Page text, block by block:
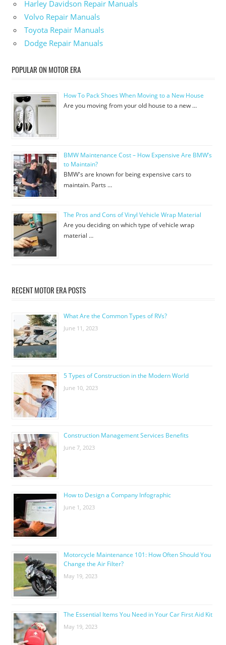
Harley Davidson Repair Manuals
Volvo Repair Manuals
Toyota Repair Manuals
Dodge Repair Manuals
POPULAR ON MOTOR ERA
How To Pack Shoes When Moving to a New House
Are you moving from your old house to a new …
BMW Maintenance Cost – How Expensive Are BMW’s
to Maintain?
BMW's are known for being expensive cars to
maintain. Parts …
The Pros and Cons of Vinyl Vehicle Wrap Material
Are you deciding on which type of vehicle wrap
material …
RECENT MOTOR ERA POSTS
What Are the Common Types of RVs?
June 11, 2023
5 Types of Construction in the Modern World
June 10, 2023
Construction Management Services Benefits
June 7, 2023
How to Design a Company Infographic
June 1, 2023
Motorcycle Maintenance 101: How Often Should You
Change the Air Filter?
May 19, 2023
The Essential Items You Need in Your Car First Aid Kit
May 19, 2023